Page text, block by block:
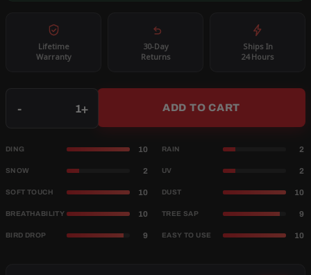
Lifetime
Warranty
30-Day
Returns
Ships In
24 Hours
- + ADD TO CART
DING 10 RAIN 2
SNOW 2 UV 2
SOFT TOUCH 10 DUST 10
BREATHABILITY 10 TREE SAP 9
BIRD DROP 9 EASY TO USE 10